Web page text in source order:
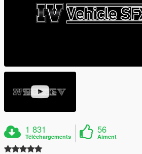
1 831
Téléchargements
56
Aiment